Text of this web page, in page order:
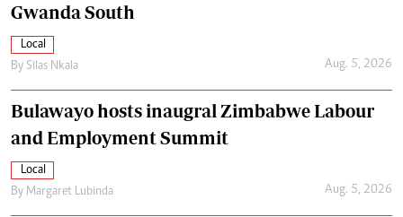
Gwanda South
Local
By Silas Nkala Aug. 5, 2026
Bulawayo hosts inaugral Zimbabwe Labour
and Employment Summit
Local
By Margaret Lubinda Aug. 5, 2026